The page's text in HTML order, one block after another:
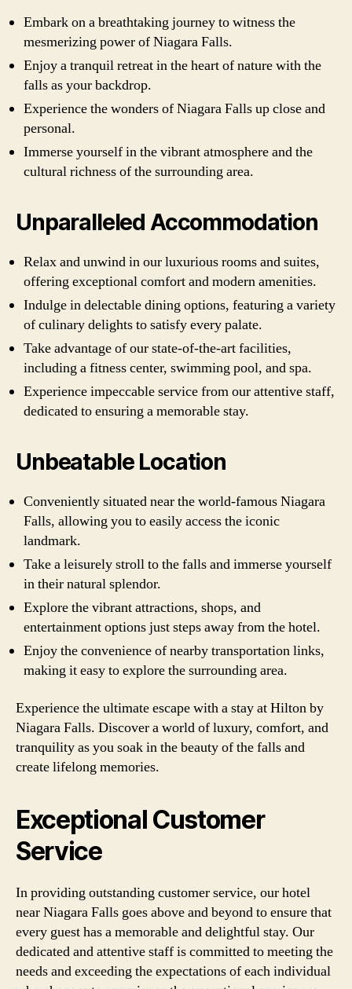
Embark on a breathtaking journey to witness the
mesmerizing power of Niagara Falls.
Enjoy a tranquil retreat in the heart of nature with the
falls as your backdrop.
Experience the wonders of Niagara Falls up close and
personal.
Immerse yourself in the vibrant atmosphere and the
cultural richness of the surrounding area.
Unparalleled Accommodation
Relax and unwind in our luxurious rooms and suites,
offering exceptional comfort and modern amenities.
Indulge in delectable dining options, featuring a variety
of culinary delights to satisfy every palate.
Take advantage of our state-of-the-art facilities,
including a fitness center, swimming pool, and spa.
Experience impeccable service from our attentive staff,
dedicated to ensuring a memorable stay.
Unbeatable Location
Conveniently situated near the world-famous Niagara
Falls, allowing you to easily access the iconic
landmark.
Take a leisurely stroll to the falls and immerse yourself
in their natural splendor.
Explore the vibrant attractions, shops, and
entertainment options just steps away from the hotel.
Enjoy the convenience of nearby transportation links,
making it easy to explore the surrounding area.
Experience the ultimate escape with a stay at Hilton by
Niagara Falls. Discover a world of luxury, comfort, and
tranquility as you soak in the beauty of the falls and
create lifelong memories.
Exceptional Customer
Service
In providing outstanding customer service, our hotel
near Niagara Falls goes above and beyond to ensure that
every guest has a memorable and delightful stay. Our
dedicated and attentive staff is committed to meeting the
needs and exceeding the expectations of each individual